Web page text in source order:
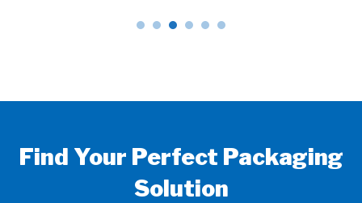
Find Your Perfect Packaging
Solution